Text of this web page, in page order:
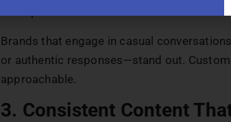
Brands that engage in casual
or authentic responses—stand out.
approachable.
3. Consistent Content